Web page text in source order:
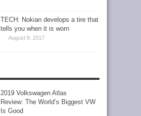
TECH: Nokian develops a tire that
tells you when it is worn
August 8, 2017
2019 Volkswagen Atlas
Review: The World’s Biggest VW
Is Good